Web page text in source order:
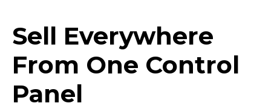
Sell Everywhere
From One Control
Panel